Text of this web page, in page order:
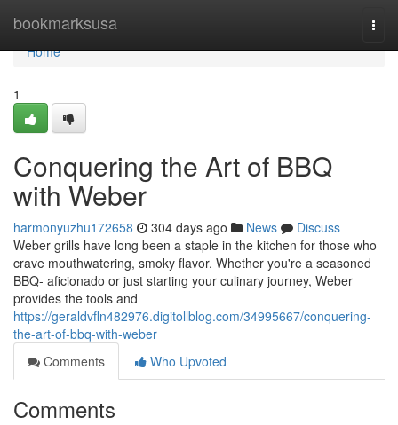
bookmarksusa
Home
Home
1
Conquering the Art of BBQ
with Weber
harmonyuzhu172658 304 days ago News
Discuss
Weber grills have long been a staple in the kitchen for those who
crave mouthwatering, smoky flavor. Whether you're a seasoned
BBQ- aficionado or just starting your culinary journey, Weber
provides the tools and
https://geraldvfln482976.digitollblog.com/34995667/conquering-
the-art-of-bbq-with-weber
Comments
Who Upvoted
Comments